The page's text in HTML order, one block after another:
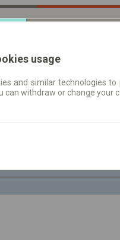
Fahrplandaten |
usage
and similar technologies
can withdraw or change